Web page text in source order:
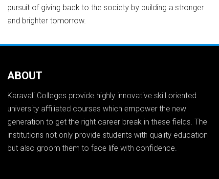
pursuit of giving back to the society by building a stronger
and brighter tomorrow.
ABOUT
Karavali Colleges provide highly innovative skill oriented
university affiliated courses which empower the new
generation to get the right career break in these fields. The
institutions not only provide students with quality education
but also groom them to face life with confidence.